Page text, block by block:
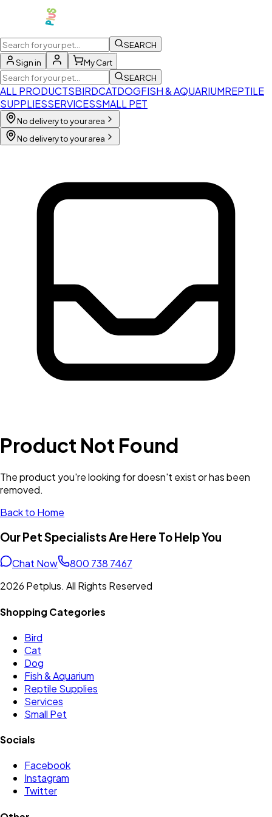
SEARCH
Sign in
My Cart
SEARCH
ALL PRODUCTSBIRDCATDOGFISH & AQUARIUMREPTILE
SUPPLIESSERVICESSMALL PET
No delivery to your area
No delivery to your area
Product Not Found
The product you're looking for doesn't exist or has been
removed.
Back to Home
Our Pet Specialists Are Here To Help You
Chat Now
800 738 7467
2026 Petplus. All Rights Reserved
Shopping Categories
Bird
Cat
Dog
Fish & Aquarium
Reptile Supplies
Services
Small Pet
Socials
Facebook
Instagram
Twitter